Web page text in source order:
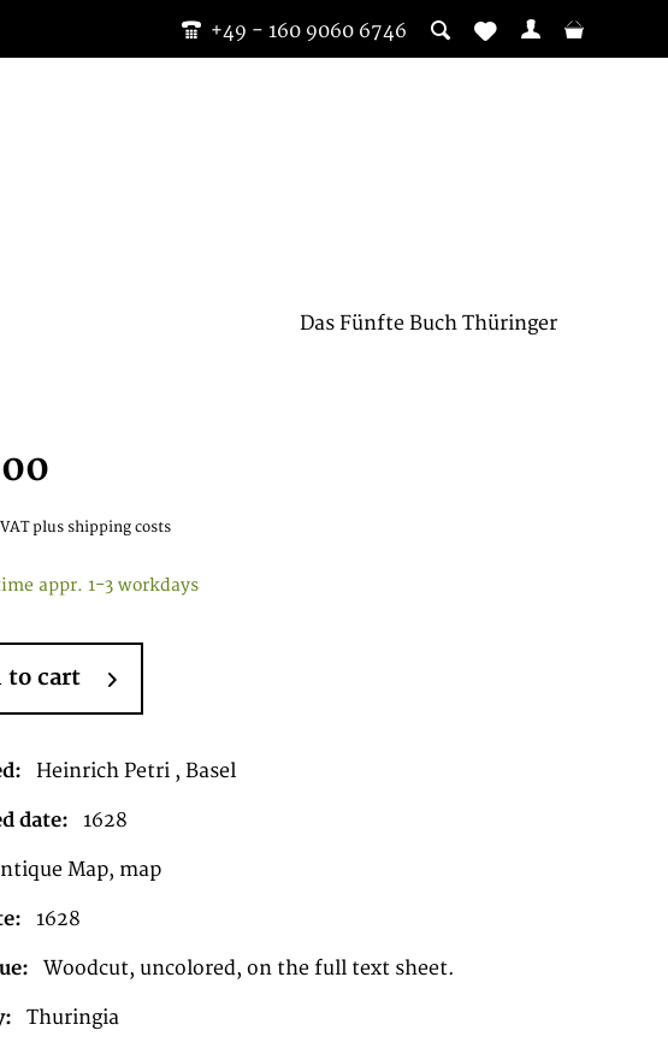
+49 - 160 9060 6746
Das Fünfte Buch Thüringer
plus shipping costs
appr. 1-3 workdays
to cart
Heinrich Petri , Basel
date: 1628
Map, map
1628
Woodcut, uncolored, on the full text sheet.
Thuringia